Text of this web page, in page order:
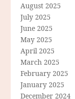
August 2025
July 2025
June 2025
May 2025
April 2025
March 2025
February 2025
January 2025
December 2024